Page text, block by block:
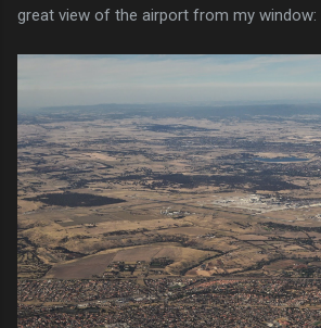
great view of the airport from my window: